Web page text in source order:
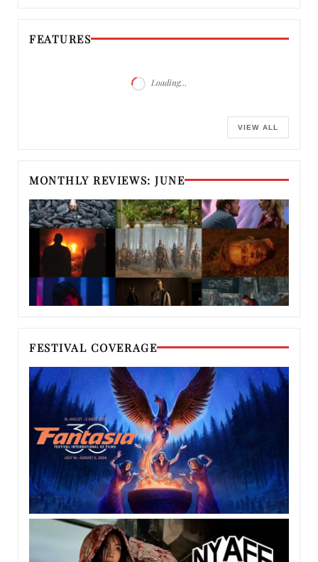
FEATURES
Loading…
VIEW ALL
MONTHLY REVIEWS: JUNE
FESTIVAL COVERAGE